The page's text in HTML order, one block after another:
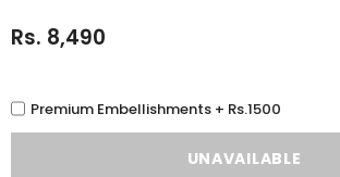
Rs. 8,490
Premium Embellishments + Rs.1500